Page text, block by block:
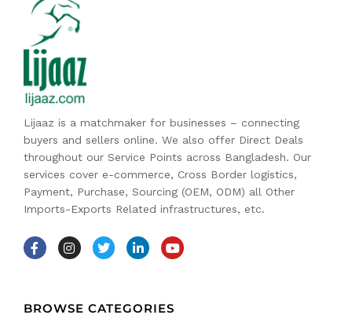
Lijaaz is a matchmaker for businesses – connecting
buyers and sellers online. We also offer Direct Deals
throughout our Service Points across Bangladesh. Our
services cover e-commerce, Cross Border logistics,
Payment, Purchase, Sourcing (OEM, ODM) all Other
Imports-Exports Related infrastructures, etc.
BROWSE CATEGORIES